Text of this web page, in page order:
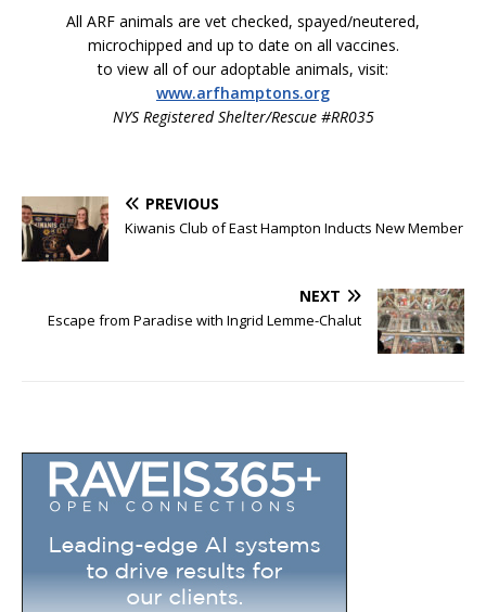
All ARF animals are vet checked, spayed/neutered,
microchipped and up to date on all vaccines.
to view all of our adoptable animals, visit:
www.arfhamptons.org
NYS Registered Shelter/Rescue #RR035
PREVIOUS
Kiwanis Club of East Hampton Inducts New Member
NEXT
Escape from Paradise with Ingrid Lemme-Chalut